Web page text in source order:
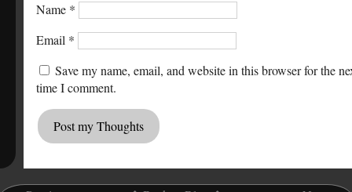
Name *
Email *
Save my name, email, and website in this browser for the
time I comment.